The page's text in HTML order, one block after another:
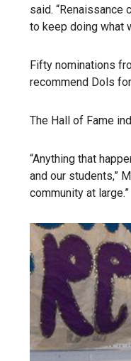
said.
to keep doing what
Fifty nominations
recommend Dols
The Hall of Fame
“Anything that
and our students,”
community at large.”